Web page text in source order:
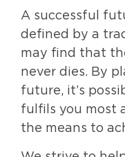
A successful
defined by a
may find that
never dies. By
future, it’s
fulfils you most
the means to